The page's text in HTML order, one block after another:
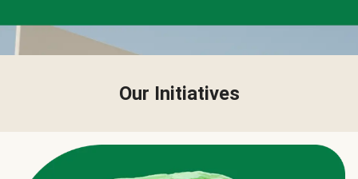
Our Initiatives